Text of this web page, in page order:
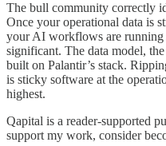
The bull community correctly
Once your operational data is
your AI workflows are running
significant. The data model,
built on Palantir’s stack.
is sticky software at the
highest.
Qapital is a reader-supported
support my work, consider